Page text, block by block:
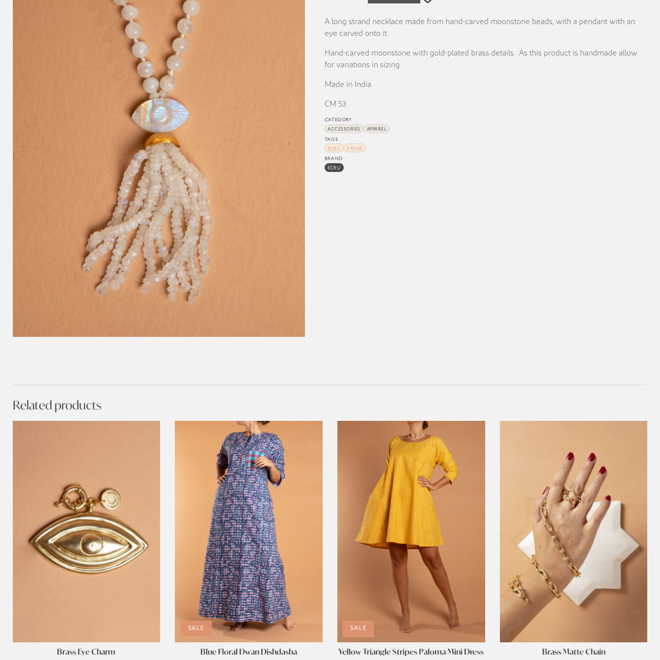
A long strand necklace made from hand-carved moonstone beads, with a pendant with an
eye carved onto it.
Hand-carved moonstone with gold-plated brass details. As this product is handmade allow
for variations in sizing.
Made in India
CM 53
CATEGORY
ACCESSORIES APPAREL
TAGS
ECRU STONE
BRAND
ECRU
Related products
Brass Eye Charm
SALE
Blue Floral Dwan Dishdasha
SALE
Yellow Triangle Stripes Paloma Mini Dress Brass Matte Chain